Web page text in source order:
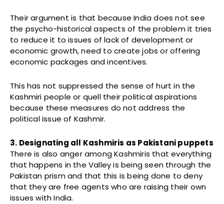
Their argument is that because India does not see
the psycho-historical aspects of the problem it tries
to reduce it to issues of lack of development or
economic growth, need to create jobs or offering
economic packages and incentives.
This has not suppressed the sense of hurt in the
Kashmiri people or quell their political aspirations
because these measures do not address the
political issue of Kashmir.
3. Designating all Kashmiris as Pakistani puppets
There is also anger among Kashmiris that everything
that happens in the Valley is being seen through the
Pakistan prism and that this is being done to deny
that they are free agents who are raising their own
issues with India.